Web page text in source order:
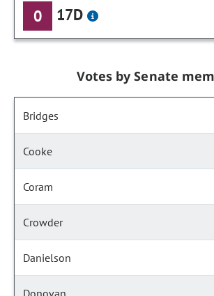
0 17D
Votes by Senate
Bridges
Cooke
Coram
Crowder
Danielson
Donovan